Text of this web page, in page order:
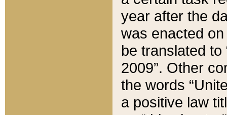
year after the
was enacted
be translated
2009”. Other
the words
a positive law